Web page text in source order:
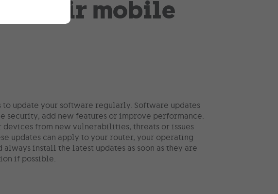
update your software regularly. Software updates
security, add new features or improve performance.
from new vulnerabilities, threats or issues
updates can apply to your router, your operating
install the latest updates as soon as they are
if possible.